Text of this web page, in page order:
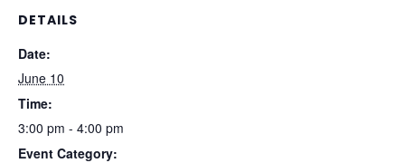
DETAILS
Date:
June 10
Time:
3:00 pm - 4:00 pm
Event Category: